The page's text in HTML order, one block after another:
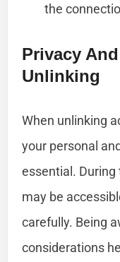
the
Privacy
Unlinking
When unlinking
your personal
essential.
may be
carefully. Being
considerations